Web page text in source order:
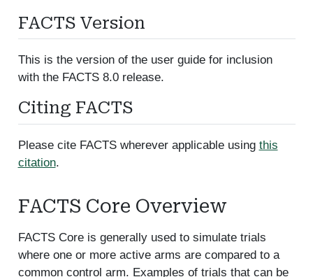
FACTS Version
This is the version of the user guide for inclusion
with the FACTS 8.0 release.
Citing FACTS
Please cite FACTS wherever applicable using this
citation.
FACTS Core Overview
FACTS Core is generally used to simulate trials
where one or more active arms are compared to a
common control arm. Examples of trials that can be